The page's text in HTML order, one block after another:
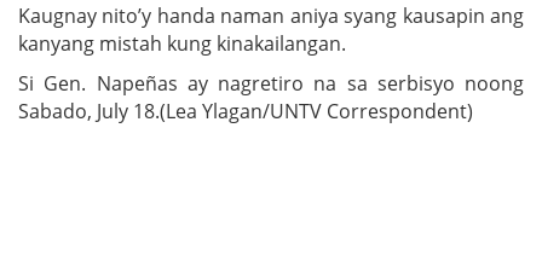
Kaugnay nito’y handa naman aniya syang kausapin ang
kanyang mistah kung kinakailangan.
Si Gen. Napeñas ay nagretiro na sa serbisyo noong
Sabado, July 18.(Lea Ylagan/UNTV Correspondent)